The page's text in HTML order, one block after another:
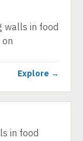
walls in food
Explore →
in food